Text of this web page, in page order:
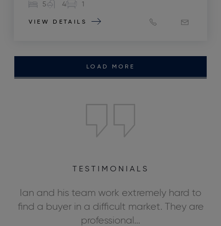
5 4 1
VIEW DETAILS
LOAD MORE
TESTIMONIALS
Ian and his team work extremely hard to
find a buyer in a difficult market. They are
professional...